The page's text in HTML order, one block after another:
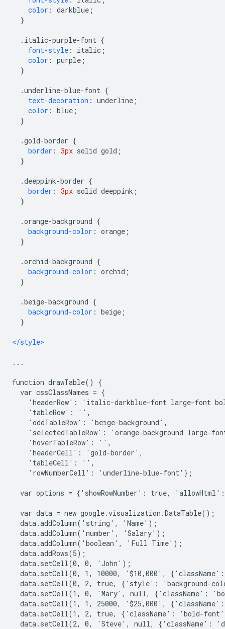
color : darkblue ;
}
. italic-purple-font {
font-style : italic ;
color : purple ;
}
.underline-blue-font {
text-decoration : underline ;
color : blue ;
}
.gold-border {
border : 3px solid gold ;
}
.deeppink-border {
border : 3px solid deeppink ;
}
.orange-background {
background-color : orange ;
}
.orchid-background {
background-color : orchid ;
}
.beige-background {
background-color : beige ;
}
</style>
...
function drawTable() {
var cssClassNames = {
'headerRow': 'italic-darkblue-font large-font
'tableRow': '',
'oddTableRow': 'beige-background',
'selectedTableRow': 'orange-background large-
'hoverTableRow': '',
'headerCell': 'gold-border',
'tableCell': '',
'rowNumberCell': 'underline-blue-font'};
var options = {'showRowNumber': true, 'allowHtml':
var data = new google.visualization.DataTable();
data.addColumn('string', 'Name');
data.addColumn('number', 'Salary');
data.addColumn('boolean', 'Full Time');
data.addRows(5);
data.setCell(0, 0, 'John');
data.setCell(0, 1, 10000, '$10,000',
data.setCell(0, 2, true, {'style': 'background-
data.setCell(1, 0, 'Mary', null, {'className':
data.setCell(1, 1, 25000, '$25,000',
data.setCell(1, 2, true, {'className': 'bold-
data.setCell(2, 0, 'Steve', null, {'className':